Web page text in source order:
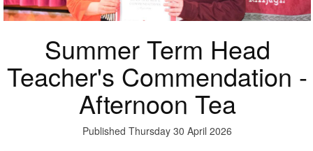
Summer Term Head
Teacher's Commendation -
Afternoon Tea
Published Thursday 30 April 2026